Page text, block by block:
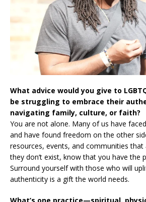
What advice would you give to
be struggling to embrace their
navigating family, culture, or faith?
You are not alone. Many of us have
and have found freedom on the other
resources, events, and communities
they don’t exist, know that you have the
Surround yourself with those who will
authenticity is a gift the world needs.